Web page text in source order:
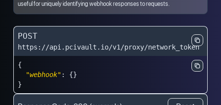
useful for uniquely identifying webhook responses to requests.
POST
https://api.pcivault.io/v1/proxy/network_token
{
"webhook" : {}
}